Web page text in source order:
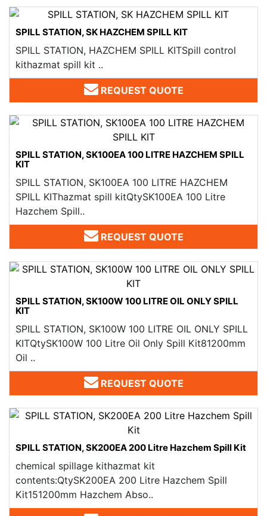
SPILL STATION, SK HAZCHEM SPILL KIT
SPILL STATION, HAZCHEM SPILL KITSpill control
kithazmat spill kit ..
REQUEST QUOTE
SPILL STATION, SK100EA 100 LITRE HAZCHEM SPILL
KIT
SPILL STATION, SK100EA 100 LITRE HAZCHEM
SPILL KIThazmat spill kitQtySK100EA 100 Litre
Hazchem Spill..
REQUEST QUOTE
SPILL STATION, SK100W 100 LITRE OIL ONLY SPILL
KIT
SPILL STATION, SK100W 100 LITRE OIL ONLY SPILL
KITQtySK100W 100 Litre Oil Only Spill Kit81200mm
Oil ..
REQUEST QUOTE
SPILL STATION, SK200EA 200 Litre Hazchem Spill Kit
chemical spillage kithazmat kit
contents:QtySK200EA 200 Litre Hazchem Spill
Kit151200mm Hazchem Abso..